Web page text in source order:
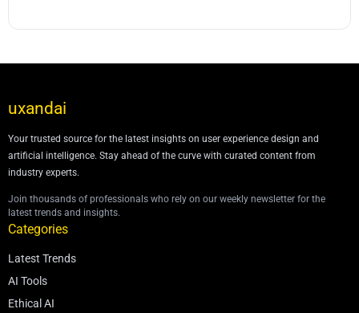
uxandai
Your trusted source for the latest insights on user experience design and
artificial intelligence. Stay ahead of the curve with curated content from
industry experts.
Join thousands of professionals who rely on our weekly newsletter for the
latest trends and insights.
Categories
Latest Trends
AI Tools
Ethical AI